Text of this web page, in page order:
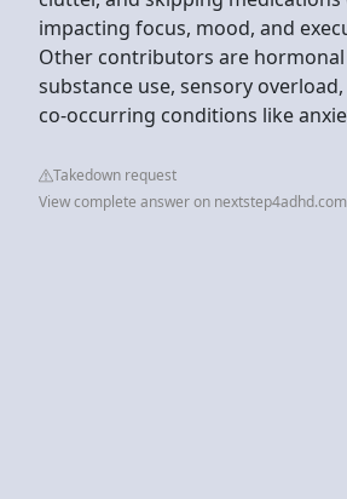
impacting focus, mood, and
Other contributors are
substance use, sensory
co-occurring conditions like
Takedown request
View complete answer on nextstep4adhd.com